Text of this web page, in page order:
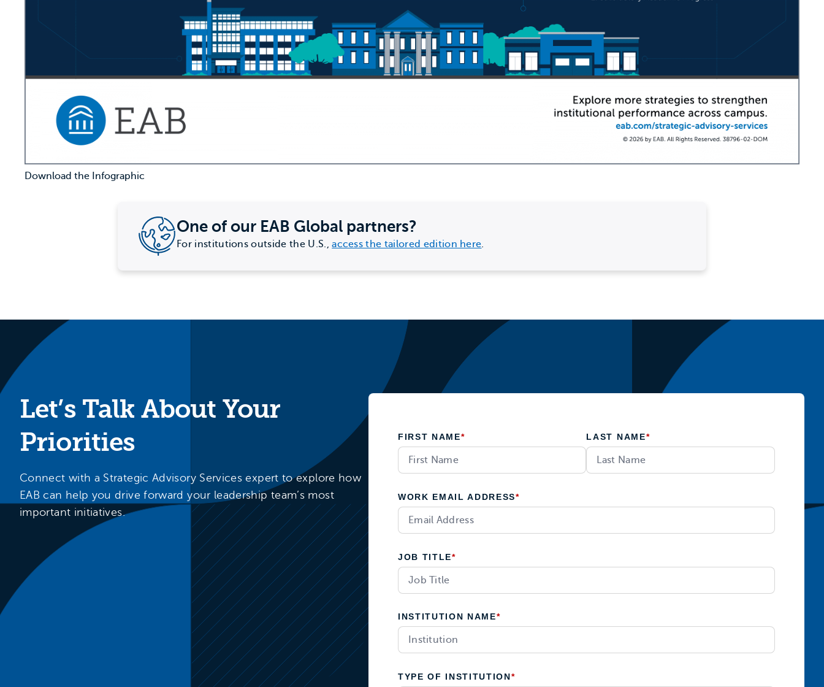
Download the Infographic
One of our EAB Global partners?
For institutions outside the U.S.,access the tailored edition here.
Let’s Talk About Your
Priorities
Connect with a Strategic Advisory Services expert to explore how
EAB can help you drive forward your leadership team’s most
important initiatives.
*
FIRST NAME *
LAST NAME
*
WORK EMAIL ADDRESS
*
JOB TITLE
*
INSTITUTION NAME
*
TYPE OF INSTITUTION